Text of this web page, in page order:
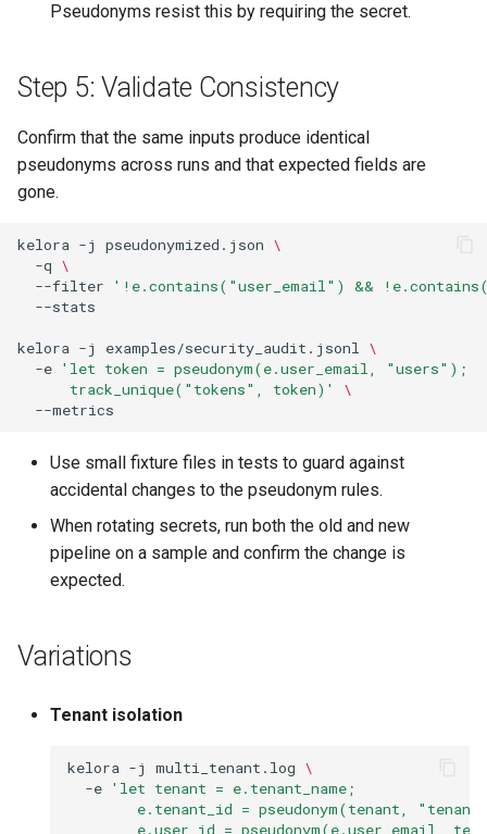
Pseudonyms resist this by requiring the secret.
Step 5: Validate Consistency
Confirm that the same inputs produce identical
pseudonyms across runs and that expected fields are
gone.
kelora -j pseudonymized.json \
-q \
--filter
'!e.contains("user_email") &&
kelora -j examples/security_audit.jsonl
\
-e 'let token = pseudonym(e.user_email, "users");
      track_unique("tokens", token)'
\
Use small fixture files in tests to guard against
accidental changes to the pseudonym rules.
When rotating secrets, run both the old and new
pipeline on a sample and confirm the change is
expected.
Variations
Tenant isolation
kelora -j multi_tenant.log \
-e 'let tenant = e.tenant_name;
e.tenant_id = pseudonym(tenant,
e.user_id = pseudonym(e.user_email,